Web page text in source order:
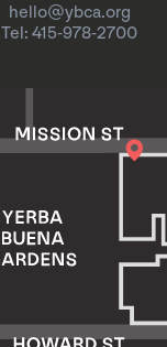
hello@ybca.org
Tel: 415-978-2700